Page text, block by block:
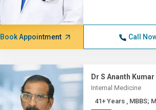
Book Appointment Call
Dr S Ananth Kumar
Internal Medicine
41+ Years , MBBS;